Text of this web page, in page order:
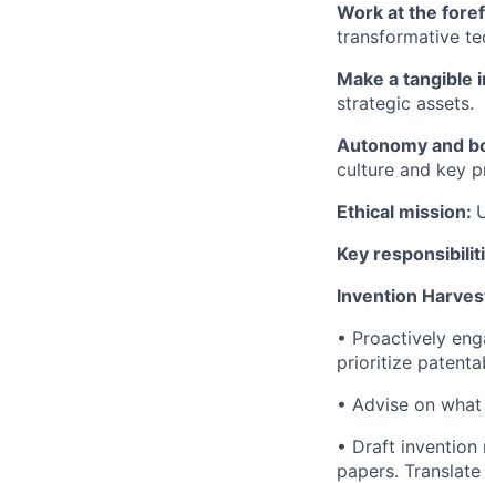
Work at the
transformative
Make a tangible
strategic assets.
Autonomy and
culture and key
Ethical mission:
Key
Invention
• Proactively
prioritize
• Advise on
• Draft invention
papers.